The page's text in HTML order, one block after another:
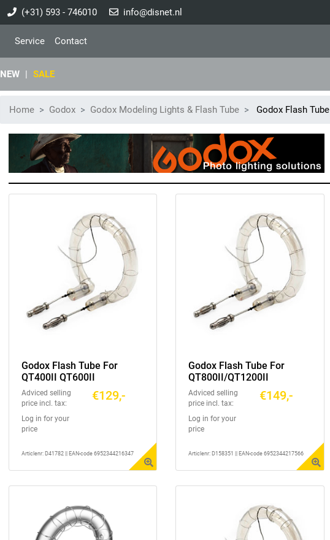
(+31) 593 - 746010 info@disnet.nl
Service Contact
NEW | SALE
Home Godox Godox Modeling Lights & Flash Tube Godox Flash Tube
Godox Flash Tube For
QT400II QT600II
Adviced selling
price incl. tax:
€129,-
Log in for your
price
Articlenr: D41782 || EAN-code 6952344216347
Godox Flash Tube For
QT800II/QT1200II
Adviced selling
price incl. tax:
€149,-
Log in for your
price
Articlenr: D158351 || EAN-code 6952344217566